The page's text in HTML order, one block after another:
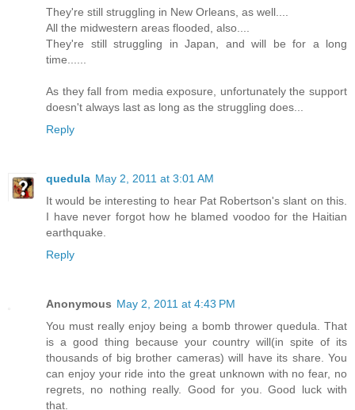
They're still struggling in New Orleans, as well....
All the midwestern areas flooded, also....
They're still struggling in Japan, and will be for a long
time......
As they fall from media exposure, unfortunately the support
doesn't always last as long as the struggling does...
Reply
quedula May 2, 2011 at 3:01 AM
It would be interesting to hear Pat Robertson's slant on this.
I have never forgot how he blamed voodoo for the Haitian
earthquake.
Reply
Anonymous May 2, 2011 at 4:43 PM
You must really enjoy being a bomb thrower quedula. That
is a good thing because your country will(in spite of its
thousands of big brother cameras) will have its share. You
can enjoy your ride into the great unknown with no fear, no
regrets, no nothing really. Good for you. Good luck with
that.